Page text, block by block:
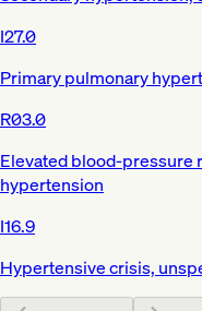
I27.0
Primary pulmonary
R03.0
Elevated blood-pressure
hypertension
I16.9
Hypertensive crisis,